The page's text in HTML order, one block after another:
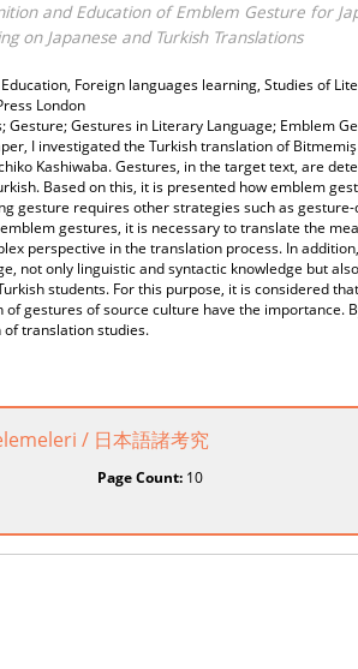
and Education of Emblem Gesture for
on Japanese and Turkish Translations
Foreign languages learning, Studies of
London
Gesture; Gestures in Literary Language; Emblem
I investigated the Turkish translation of
Kashiwaba. Gestures, in the target text, are
Based on this, it is presented how emblem
gesture requires other strategies such as
gestures, it is necessary to translate the
perspective in the translation process. In
not only linguistic and syntactic knowledge but
students. For this purpose, it is considered
gestures of source culture have the importance.
translation studies.
/ 日本語諸考究
Page Count: 10